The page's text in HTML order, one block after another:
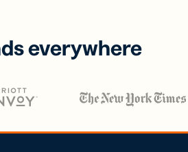
everywhere